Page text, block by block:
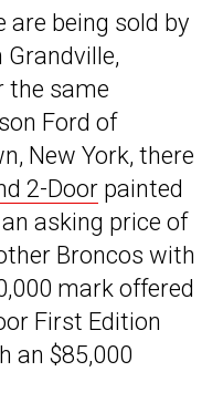
are being sold by
the same
Ford of
New York, there
2-Door painted
asking price of
Broncos with
mark offered
First Edition
an $85,000